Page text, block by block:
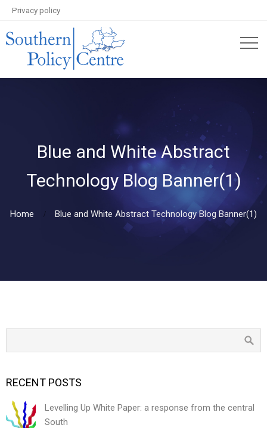
Privacy policy
Blue and White Abstract
Technology Blog Banner(1)
Home Blue and White Abstract Technology Blog Banner(1)
RECENT POSTS
Levelling Up White Paper: a response from the central
South